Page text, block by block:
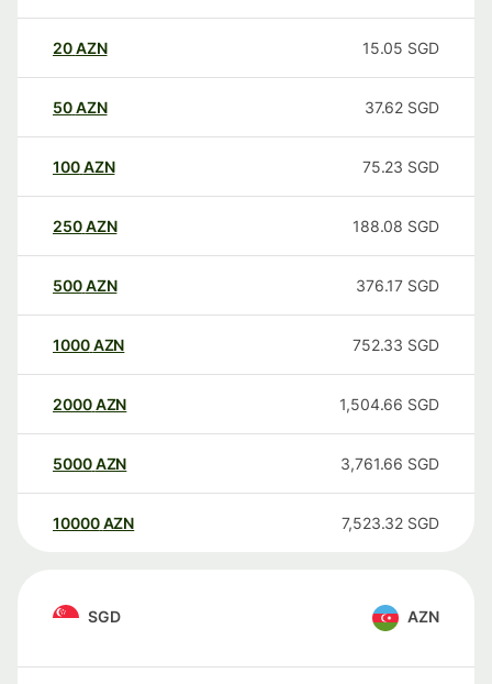
20AZN 15.05 SGD
50AZN 37.62 SGD
100AZN 75.23 SGD
250AZN 188.08 SGD
500AZN 376.17 SGD
1000AZN 752.33 SGD
2000AZN 1,504.66 SGD
5000AZN 3,761.66 SGD
10000 AZN 7,523.32 SGD
SGD AZN